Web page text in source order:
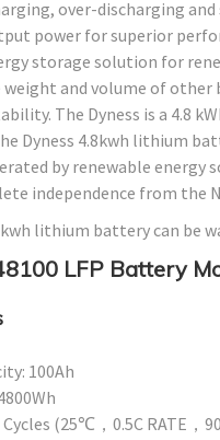
over-discharging
power for superior
storage solution for
and volume of
The Dyness is a 4.8
Dyness 4.8kwh lithium
by renewable energy
independence from the
lithium battery can be
LFP Battery
100Ah
(25℃，0.5C RATE，